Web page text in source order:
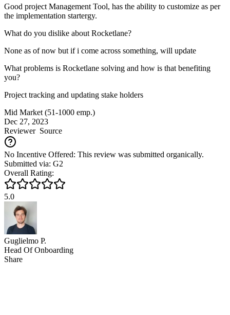
Good project Management Tool, has the ability to customize as per
the implementation startergy.
What do you dislike about Rocketlane?
None as of now but if i come across something, will update
What problems is Rocketlane solving and how is that benefiting
you?
Project tracking and updating stake holders
Mid Market (51-1000 emp.)
Dec 27, 2023
ReviewerSource
No Incentive Offered: This review was submitted organically.
Submitted via: G2
Overall Rating:
5.0
Guglielmo P.
Head Of Onboarding
Share